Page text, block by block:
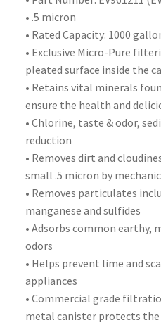
• .5 micron
• Rated Capacity: 1000
• Exclusive Micro-Pure
pleated surface inside the
• Retains vital minerals
ensure the health and
• Chlorine, taste & odor,
reduction
• Removes dirt and
small .5 micron by
• Removes particulates
manganese and sulfides
• Adsorbs common earthy,
odors
• Helps prevent lime and
appliances
• Commercial grade
metal canister protects